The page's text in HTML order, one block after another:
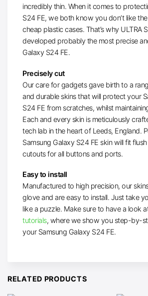
incredibly thin. When it comes to
S24 FE, we both know you don’t like
cheap plastic cases. That’s why ULTRA
developed probably the most precise
Galaxy S24 FE.
Precisely cut
Our care for gadgets gave birth to a
and durable skins that will protect your
S24 FE from scratches, whilst
Each and every skin is meticulously
tech lab in the heart of Leeds, England.
Samsung Galaxy S24 FE skin will fit
cutouts for all buttons and ports.
Easy to install
Manufactured to high precision, our
glove and are easy to install. Just take
like a puzzle. Make sure to have a look
tutorials, where we show you step-by-
your Samsung Galaxy S24 FE.
RELATED PRODUCTS